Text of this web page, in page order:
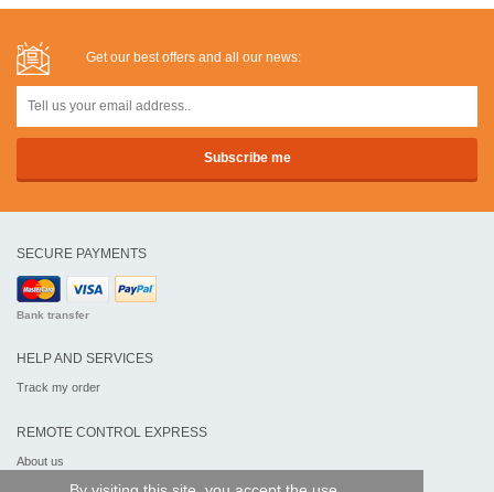
Get our best offers and all our news:
SECURE PAYMENTS
Bank transfer
HELP AND SERVICES
Track my order
REMOTE CONTROL EXPRESS
About us